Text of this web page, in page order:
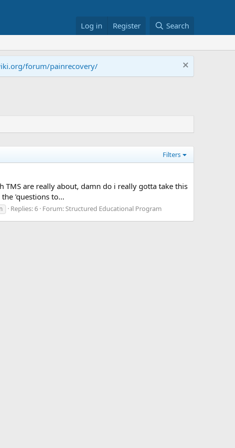
Log in Register Search
forum/painrecovery/
Filters
are really about, damn do i really gotta take this
'questions to...
Replies: 6 Forum:Structured Educational Program